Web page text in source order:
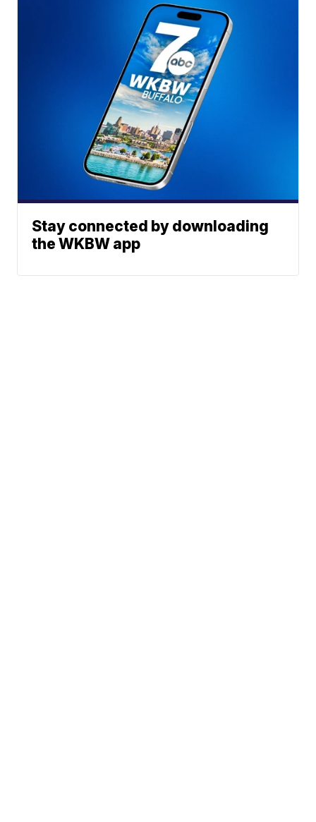
Stay connected by downloading
the WKBW app